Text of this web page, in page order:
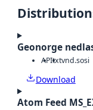
Geonorge
APItxtvnd.sosi
Download
Atom Feed